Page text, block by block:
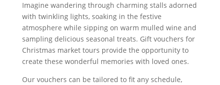
Imagine wandering through charming stalls adorned
with twinkling lights, soaking in the festive
atmosphere while sipping on warm mulled wine and
sampling delicious seasonal treats. Gift vouchers for
Christmas market tours provide the opportunity to
create these wonderful memories with loved ones.
Our vouchers can be tailored to fit any schedule,